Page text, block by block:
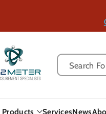
Search
Products ServicesNews